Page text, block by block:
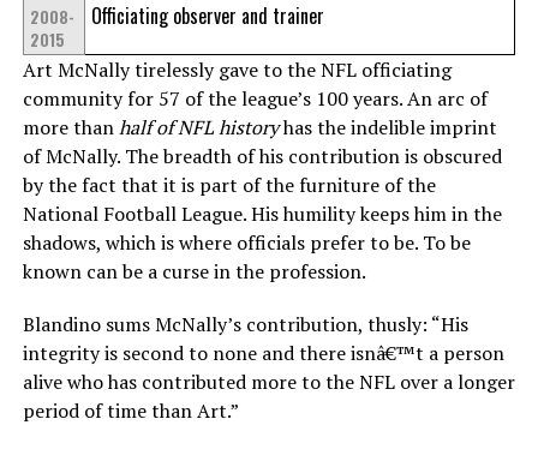
2008-
2015
Officiating observer and trainer
Art McNally tirelessly gave to the NFL officiating
community for 57 of the league’s 100 years. An arc of
more thanhalf of NFL historyhas the indelible imprint
of McNally. The breadth of his contribution is obscured
by the fact that it is part of the furniture of the
National Football League. His humility keeps him in the
shadows, which is where officials prefer to be. To be
known can be a curse in the profession.
Blandino sums McNally’s contribution, thusly: “His
integrity is second to none and there isnâ€™t a person
alive who has contributed more to the NFL over a longer
period of time than Art.”